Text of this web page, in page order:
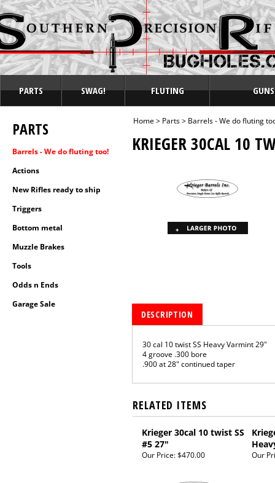
PARTS SWAG! FLUTING
PARTS
Barrels - We do fluting too!
Actions
New Rifles ready to ship
Triggers
Bottom metal
Muzzle Brakes
Tools
Odds n Ends
Garage Sale
Home> Parts> Barrels - We do fluting
KRIEGER 30CAL 10
DESCRIPTION
30 cal 10 twist SS Heavy Varmint 29"
4 groove .300 bore
.900 at 28" continued taper
RELATED ITEMS
Krieger 30cal 10 twist SS
#5 27"
Our Price:$470.00 Our